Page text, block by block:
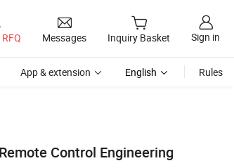
Messages Inquiry Basket Sign in
App & extension English Rules
Control Engineering